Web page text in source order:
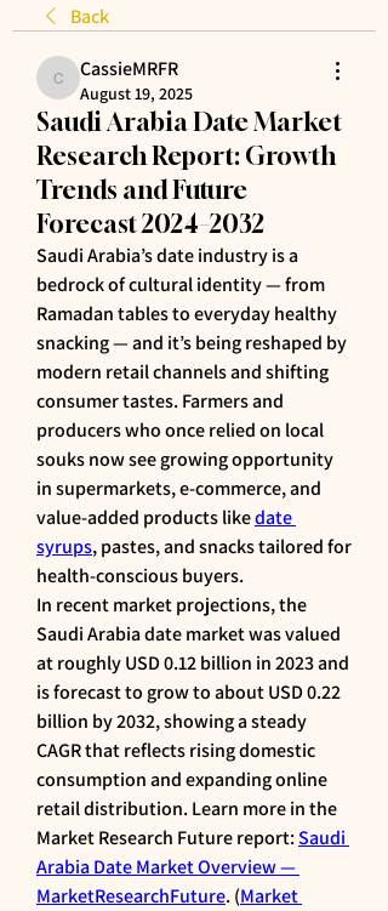
Back
CassieMRFR
CassieMRFR
August 19, 2025
Saudi Arabia Date Market
Research Report: Growth
Trends and Future
Forecast 2024–2032
Saudi Arabia’s date industry is a
bedrock of cultural identity — from
Ramadan tables to everyday healthy
snacking — and it’s being reshaped by
modern retail channels and shifting
consumer tastes. Farmers and
producers who once relied on local
souks now see growing opportunity
in supermarkets, e-commerce, and
value-added products like date
syrups, pastes, and snacks tailored for
health-conscious buyers.
In recent market projections, the
Saudi Arabia date market was valued
at roughly USD 0.12 billion in 2023 and
is forecast to grow to about USD 0.22
billion by 2032, showing a steady
CAGR that reflects rising domestic
consumption and expanding online
retail distribution. Learn more in the
Market Research Future report: Saudi
Arabia Date Market Overview —
MarketResearchFuture. (Market